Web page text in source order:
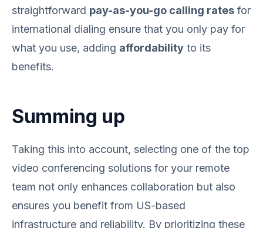
straightforward pay-as-you-go calling rates for
international dialing ensure that you only pay for
what you use, adding affordability to its
benefits.
Summing up
Taking this into account, selecting one of the top
video conferencing solutions for your remote
team not only enhances collaboration but also
ensures you benefit from US-based
infrastructure and reliability. By prioritizing these